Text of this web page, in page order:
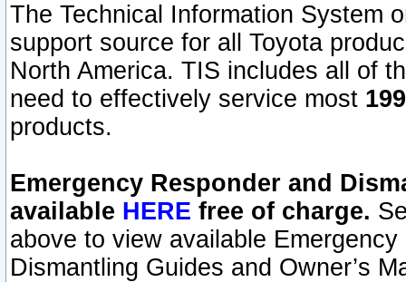
The Technical Information System
support source for all Toyota
North America. TIS includes all of
need to effectively service most
products.
Emergency Responder and
available HERE free of charge.
above to view available
Dismantling Guides and Owner’s